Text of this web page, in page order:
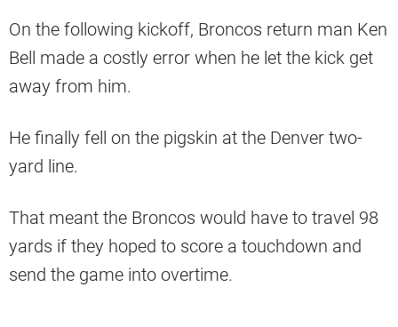
On the following kickoff, Broncos return man Ken
Bell made a costly error when he let the kick get
away from him.
He finally fell on the pigskin at the Denver two-
yard line.
That meant the Broncos would have to travel 98
yards if they hoped to score a touchdown and
send the game into overtime.